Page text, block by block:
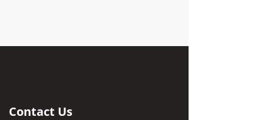
Contact Us